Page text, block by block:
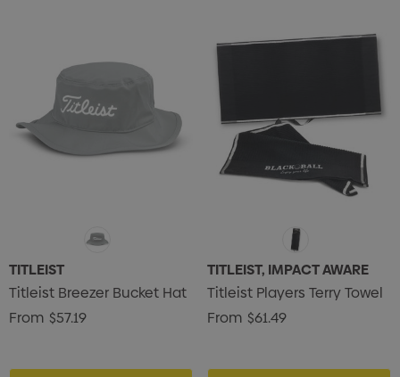
TITLEIST
Titleist Breezer Bucket Hat
From $57.19
TITLEIST, IMPACT AWARE
Titleist Players Terry Towel
From $61.49